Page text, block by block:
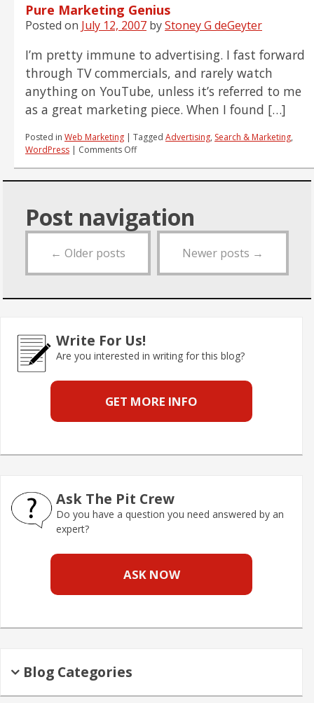
SEO?
Pure Marketing Genius
Posted on July 12, 2007 byStoney G deGeyter
I’m pretty immune to advertising. I fast forward
through TV commercials, and rarely watch
anything on YouTube, unless it’s referred to me
as a great marketing piece. When I found […]
Posted in Web Marketing | Tagged Advertising, Search & Marketing,
WordPress | Comments Offon
Post navigation
← Older posts Newer posts →
Write For Us!
Are you interested in writing for this blog?
GET MORE INFO
Ask The Pit Crew
Do you have a question you need answered by an
expert?
ASK NOW
Blog Categories